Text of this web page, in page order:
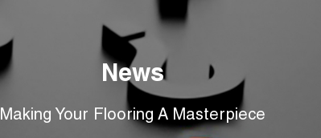
News
Making Your Flooring A Masterpiece